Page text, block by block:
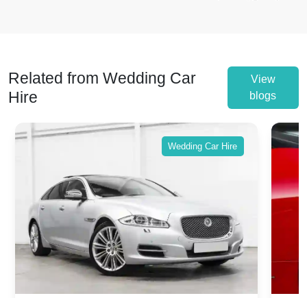
Related from Wedding Car
Hire
View
blogs
Wedding Car Hire